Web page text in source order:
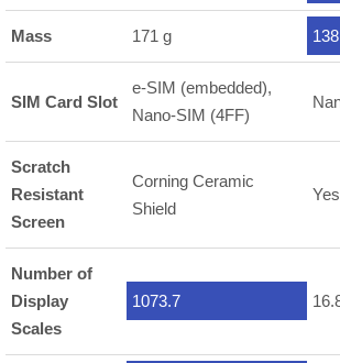
Mass 171 g
SIM Card Slot
e-SIM (embedded),
Nano-SIM (4FF)
Scratch
Resistant
Screen
Corning Ceramic
Shield
Yes
Number of
Display
Scales
1073.7